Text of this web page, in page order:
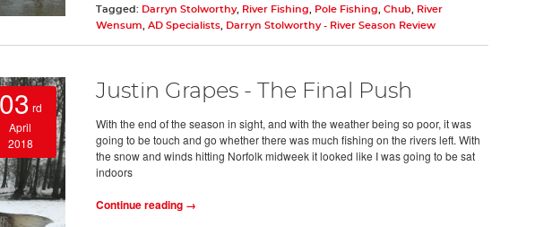
Tagged: Darryn Stolworthy, River Fishing, Pole Fishing, Chub, River
Wensum, AD Specialists, Darryn Stolworthy - River Season Review
03 rd
April
2018
Justin Grapes - The Final Push
With the end of the season in sight, and with the weather being so poor, it was
going to be touch and go whether there was much fishing on the rivers left. With
the snow and winds hitting Norfolk midweek it looked like I was going to be sat
indoors
Continue reading →